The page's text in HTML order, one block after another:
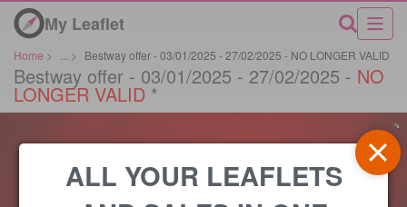
My Leaflet
Home > > Bestway offer - 03/01/2025 - 27/02/2025 - NO LONGER VALID
Bestway offer - 03/01/2025 - 27/02/2025 - NO
LONGER VALID *
ALL YOUR LEAFLETS